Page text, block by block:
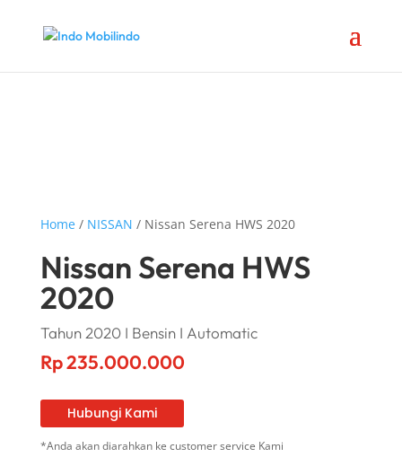
Home/ NISSAN / Nissan Serena HWS 2020
Nissan Serena HWS
2020
Tahun 2020 I Bensin I Automatic
Rp235.000.000
Hubungi Kami
*Anda akan diarahkan ke customer service Kami